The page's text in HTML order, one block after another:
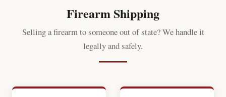
Firearm Shipping
Selling a firearm to someone out of state? We handle it
legally and safely.